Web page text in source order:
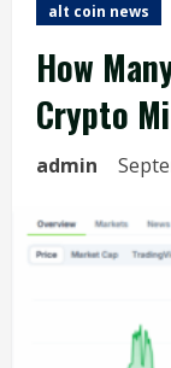
alt coin news
How
Crypto
admin